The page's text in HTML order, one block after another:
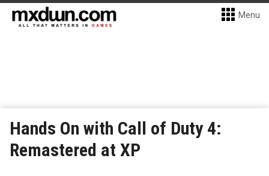
Menu
Hands On with Call of Duty 4:
Remastered at XP